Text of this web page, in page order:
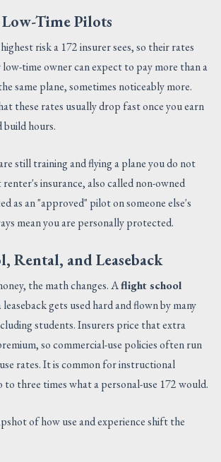
Time Pilots
risk a 172 insurer sees, so their rates
time owner can expect to pay more than a
same plane, sometimes noticeably more.
these rates usually drop fast once you earn
hours.
still training and flying a plane you do not
insurance, also called non-owned
as an "approved" pilot on someone else's
mean you are personally protected.
Rental, and Leaseback
the math changes. Aflight school
gets used hard and flown by many
students. Insurers price that extra
so commercial-use policies often run
rates. It is common for instructional
three times what a personal-use 172 would.
of how use and experience shift the